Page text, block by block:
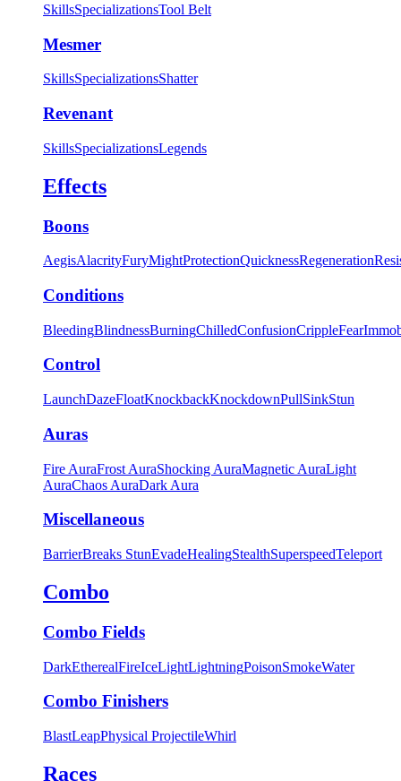
SkillsSpecializationsTool Belt
Mesmer
SkillsSpecializationsShatter
Revenant
SkillsSpecializationsLegends
Effects
Boons
AegisAlacrityFuryMightProtectionQuicknessRegeneration
Conditions
BleedingBlindnessBurningChilledConfusionCrippleFear
Control
LaunchDazeFloatKnockbackKnockdownPullSinkStun
Auras
Fire AuraFrost AuraShocking AuraMagnetic AuraLight
AuraChaos AuraDark Aura
Miscellaneous
BarrierBreaks StunEvadeHealingStealthSuperspeedTeleport
Combo
Combo Fields
DarkEtherealFireIceLightLightningPoisonSmokeWater
Combo Finishers
BlastLeapPhysical ProjectileWhirl
Races